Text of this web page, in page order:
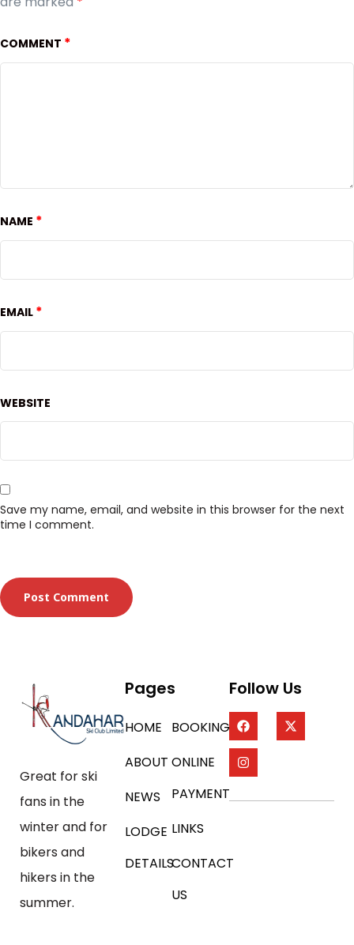
COMMENT *
NAME *
EMAIL *
WEBSITE
Save my name, email, and website in this browser for the next
time I comment.
Great for ski
fans in the
winter and for
bikers and
hikers in the
summer.
Pages
HOME
ABOUT
NEWS
LODGE
DETAILS
BOOKING
ONLINE
PAYMENT
LINKS
CONTACT
US
Follow Us